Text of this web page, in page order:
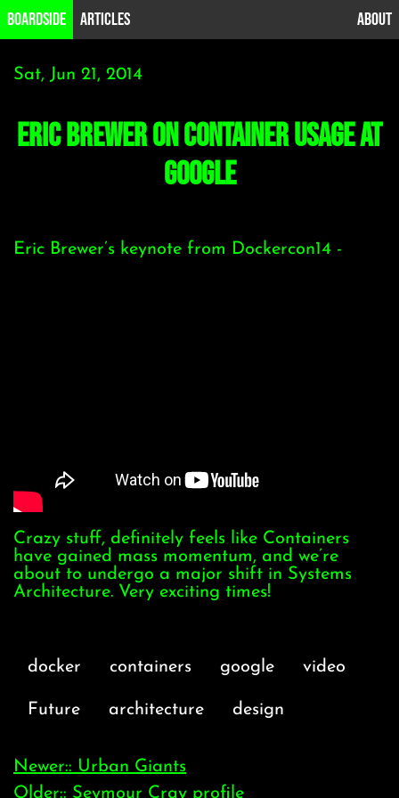
B0ardside Articles About
Sat, Jun 21, 2014
Eric Brewer on Container usage at
Google
Eric Brewer’s keynote from Dockercon14 -
Crazy stuff, definitely feels like Containers
have gained mass momentum, and we’re
about to undergo a major shift in Systems
Architecture. Very exciting times!
docker containers google video
Future architecture design
Newer:: Urban Giants
Older:: Seymour Cray profile